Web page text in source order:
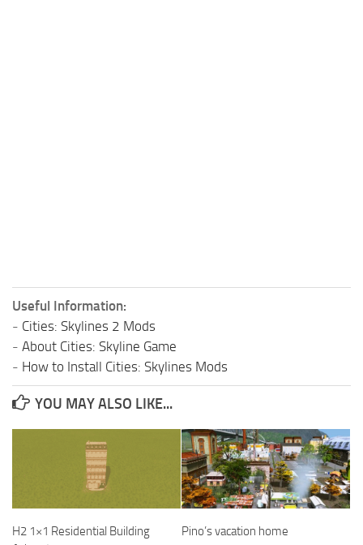
Useful Information:
- Cities: Skylines 2 Mods
- About Cities: Skyline Game
- How to Install Cities: Skylines Mods
YOU MAY ALSO LIKE...
H2 1×1 Residential Building
Pino’s vacation home